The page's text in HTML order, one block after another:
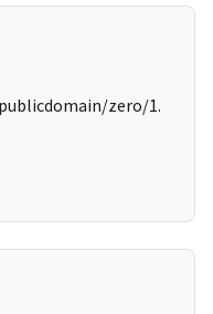
zero/1.